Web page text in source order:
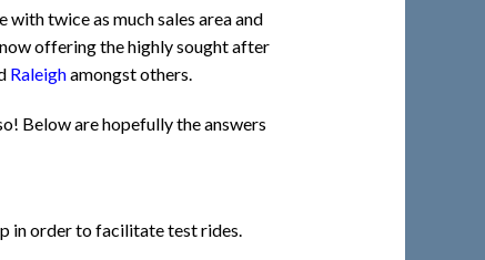
twice as much sales area and
offering the highly sought after
Raleighamongst others.
Below are hopefully the answers
in order to facilitate test rides.